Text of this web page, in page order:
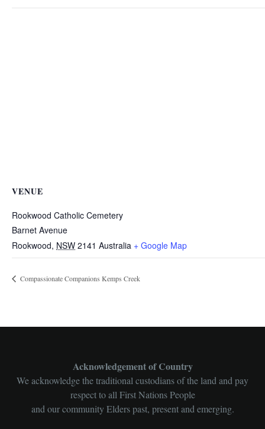
VENUE
Rookwood Catholic Cemetery
Barnet Avenue
Rookwood, NSW 2141 Australia + Google Map
Compassionate Companions Kemps Creek
Acknowledgement of Country
We acknowledge the traditional custodians of the land and pay
respect to all First Nations People
and our community Elders past, present and emerging.